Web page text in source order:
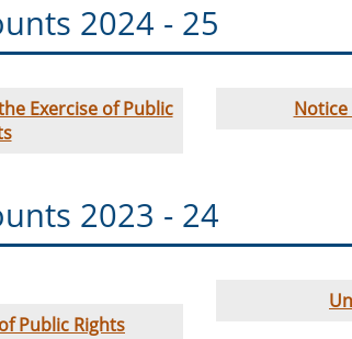
2024 - 25
Exercise of Public
2023 - 24
Public Rights